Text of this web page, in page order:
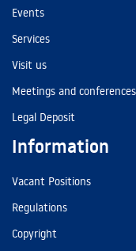
Events
Services
Visit us
Meetings and conferences
Legal Deposit
Information
Vacant Positions
Regulations
Copyright